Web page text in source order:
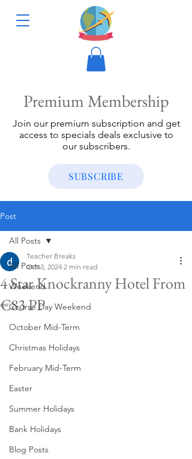
Premium Membership
Join our premium subscription and get
access to specials deals exclusive to
our subscribers.
SUBSCRIBE
Post
All Posts
Weekend
Course Day Weekend
October Mid-Term
Christmas Holidays
February Mid-Term
Easter
Summer Holidays
Bank Holidays
Blog Posts
All Posts
4 Star Knockranny Hotel From
€83 PP
Teacher Breaks
Oct 3, 2024 2 min read